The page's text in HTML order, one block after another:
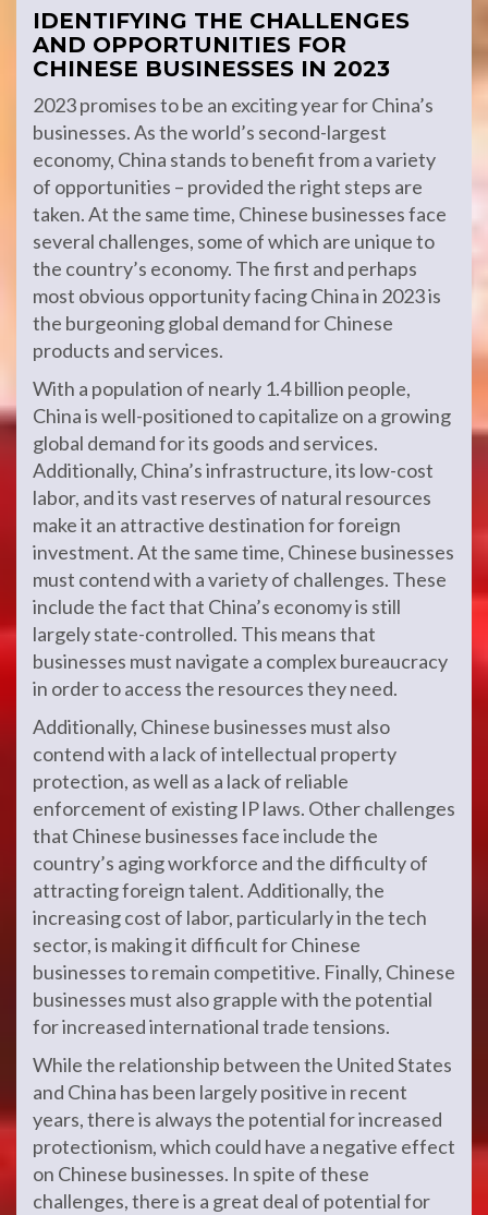
IDENTIFYING THE CHALLENGES
AND OPPORTUNITIES FOR
CHINESE BUSINESSES IN 2023
2023 promises to be an exciting year for China’s
businesses. As the world’s second-largest
economy, China stands to benefit from a variety
of opportunities – provided the right steps are
taken. At the same time, Chinese businesses face
several challenges, some of which are unique to
the country’s economy. The first and perhaps
most obvious opportunity facing China in 2023 is
the burgeoning global demand for Chinese
products and services.
With a population of nearly 1.4 billion people,
China is well-positioned to capitalize on a growing
global demand for its goods and services.
Additionally, China’s infrastructure, its low-cost
labor, and its vast reserves of natural resources
make it an attractive destination for foreign
investment. At the same time, Chinese businesses
must contend with a variety of challenges. These
include the fact that China’s economy is still
largely state-controlled. This means that
businesses must navigate a complex bureaucracy
in order to access the resources they need.
Additionally, Chinese businesses must also
contend with a lack of intellectual property
protection, as well as a lack of reliable
enforcement of existing IP laws. Other challenges
that Chinese businesses face include the
country’s aging workforce and the difficulty of
attracting foreign talent. Additionally, the
increasing cost of labor, particularly in the tech
sector, is making it difficult for Chinese
businesses to remain competitive. Finally, Chinese
businesses must also grapple with the potential
for increased international trade tensions.
While the relationship between the United States
and China has been largely positive in recent
years, there is always the potential for increased
protectionism, which could have a negative effect
on Chinese businesses. In spite of these
challenges, there is a great deal of potential for